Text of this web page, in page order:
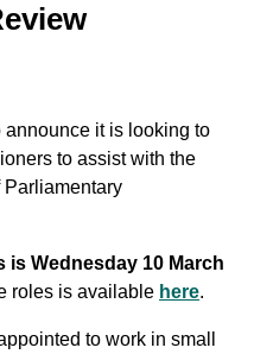
it is looking to
to assist with the
Wednesday 10 March
roles is available here.
to work in small